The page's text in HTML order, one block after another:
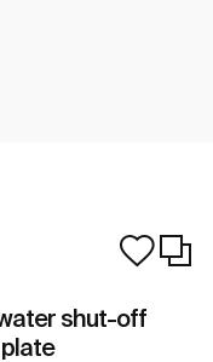
shut-off